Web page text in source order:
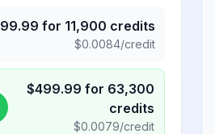
99.99 for 11,900 credits
$0.0084/credit
$499.99 for 63,300
credits
$0.0079/credit